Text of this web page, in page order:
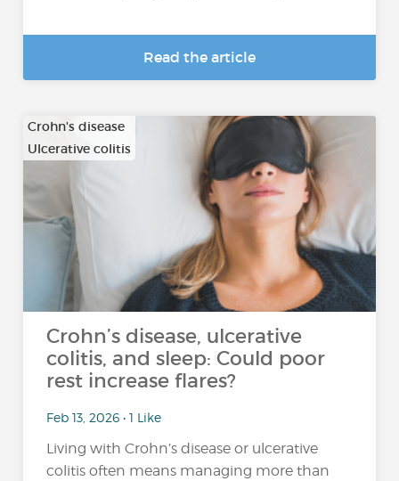
Read the article
Crohn's disease
Ulcerative colitis
Crohn’s disease, ulcerative
colitis, and sleep: Could poor
rest increase flares?
Feb 13, 2026 • 1 Like
Living with Crohn’s disease or ulcerative
colitis often means managing more than